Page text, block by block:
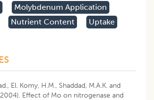
Molybdenum Application
Nutrient Content
Uptake
El. Komy, H.M., Shaddad, M.A.K. and
Effect of Mo on nitrogenase and